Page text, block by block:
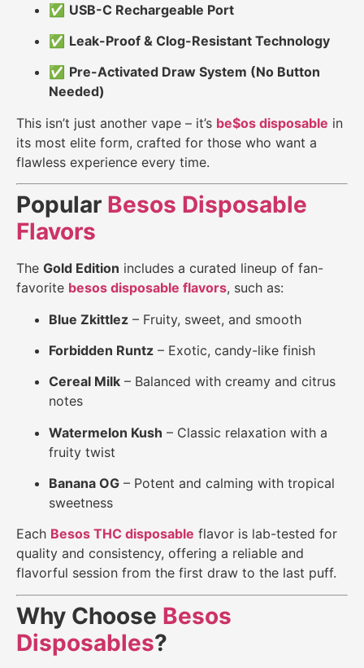
✅ USB-C Rechargeable Port
✅ Leak-Proof & Clog-Resistant Technology
✅ Pre-Activated Draw System (No Button
Needed)
This isn’t just another vape – it’s be$os disposable in
its most elite form, crafted for those who want a
flawless experience every time.
Popular Besos Disposable
Flavors
The Gold Edition includes a curated lineup of fan-
favorite besos disposable flavors, such as:
Blue Zkittlez – Fruity, sweet, and smooth
Forbidden Runtz – Exotic, candy-like finish
Cereal Milk – Balanced with creamy and citrus
notes
Watermelon Kush – Classic relaxation with a
fruity twist
Banana OG – Potent and calming with tropical
sweetness
Each Besos THC disposable flavor is lab-tested for
quality and consistency, offering a reliable and
flavorful session from the first draw to the last puff.
Why Choose Besos
Disposables?